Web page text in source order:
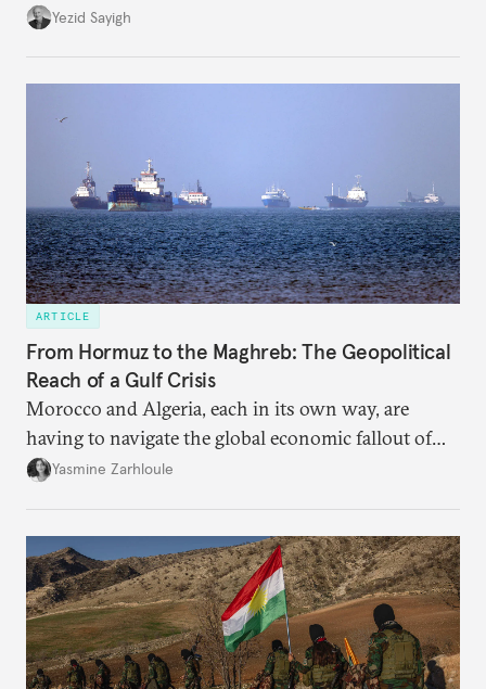
faces diminishing returns, leaving the country with
Yezid Sayigh
ARTICLE
From Hormuz to the Maghreb: The Geopolitical
Reach of a Gulf Crisis
Morocco and Algeria, each in its own way, are
having to navigate the global economic fallout of
the U.S.-Israeli military campaign against Iran.
Yasmine Zarhloule